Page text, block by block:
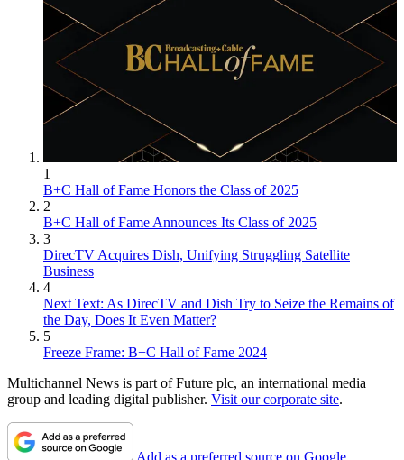
1
B+C Hall of Fame Honors the Class of 2025
2
B+C Hall of Fame Announces Its Class of 2025
3
DirecTV Acquires Dish, Unifying Struggling Satellite
Business
4
Next Text: As DirecTV and Dish Try to Seize the Remains of
the Day, Does It Even Matter?
5
Freeze Frame: B+C Hall of Fame 2024
Multichannel News is part of Future plc, an international media
group and leading digital publisher. Visit our corporate site.
Add as a preferred source on Google